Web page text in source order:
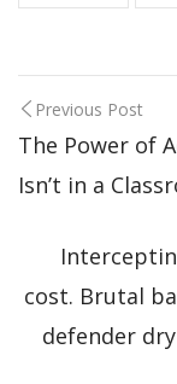
Previous Post
The Power of
Isn’t in a
cost. Brutal
defender